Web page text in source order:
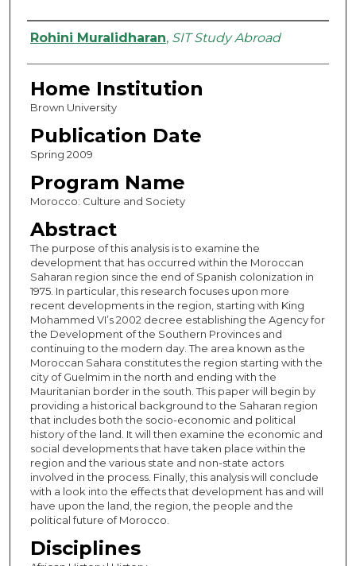
Authors
Rohini Muralidharan, SIT Study Abroad
Home Institution
Brown University
Publication Date
Spring 2009
Program Name
Morocco: Culture and Society
Abstract
The purpose of this analysis is to examine the
development that has occurred within the Moroccan
Saharan region since the end of Spanish colonization in
1975. In particular, this research focuses upon more
recent developments in the region, starting with King
Mohammed VI’s 2002 decree establishing the Agency for
the Development of the Southern Provinces and
continuing to the modern day. The area known as the
Moroccan Sahara constitutes the region starting with the
city of Guelmim in the north and ending with the
Mauritanian border in the south. This paper will begin by
providing a historical background to the Saharan region
that includes both the socio-economic and political
history of the land. It will then examine the economic and
social developments that have taken place within the
region and the various state and non-state actors
involved in the process. Finally, this analysis will conclude
with a look into the effects that development has and will
have upon the land, the region, the people and the
political future of Morocco.
Disciplines